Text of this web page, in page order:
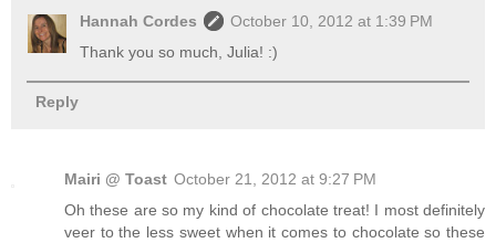
Hannah Cordes
October 10, 2012 at 1:39 PM
Thank you so much, Julia! :)
Reply
Mairi @ Toast October 21, 2012 at 9:27 PM
Oh these are so my kind of chocolate treat! I most definitely
veer to the less sweet when it comes to chocolate so these